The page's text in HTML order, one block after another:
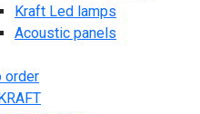
Kraft Led lamps
Acoustic panels
order